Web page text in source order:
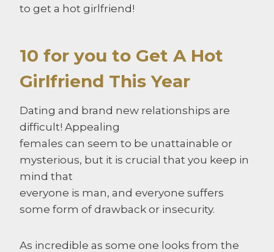
to get a hot girlfriend!
10 for you to Get A Hot
Girlfriend This Year
Dating and brand new relationships are
difficult! Appealing
females can seem to be unattainable or
mysterious, but it is crucial that you keep in
mind that
everyone is man, and everyone suffers
some form of drawback or insecurity.
As incredible as some one looks from the